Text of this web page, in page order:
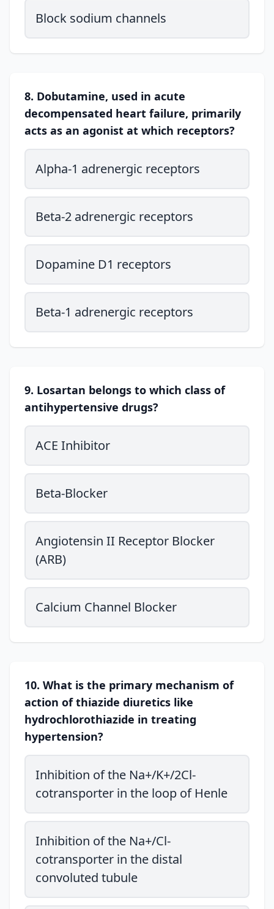
Block sodium channels
8. Dobutamine, used in acute
decompensated heart failure, primarily
acts as an agonist at which receptors?
Alpha-1 adrenergic receptors
Beta-2 adrenergic receptors
Dopamine D1 receptors
Beta-1 adrenergic receptors
9. Losartan belongs to which class of
antihypertensive drugs?
ACE Inhibitor
Beta-Blocker
Angiotensin II Receptor Blocker
(ARB)
Calcium Channel Blocker
10. What is the primary mechanism of
action of thiazide diuretics like
hydrochlorothiazide in treating
hypertension?
Inhibition of the Na+/K+/2Cl-
cotransporter in the loop of Henle
Inhibition of the Na+/Cl-
cotransporter in the distal
convoluted tubule